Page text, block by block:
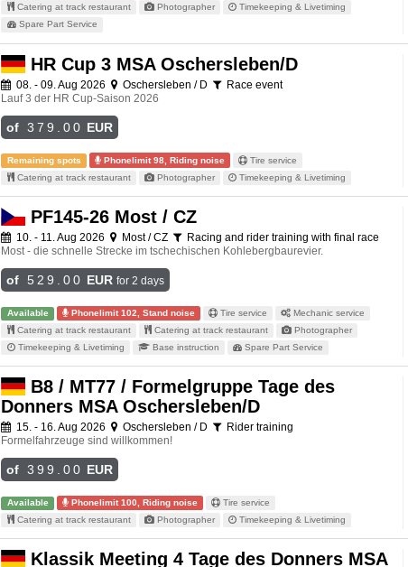
Catering at track restaurant
Photographer
Timekeeping & Livetiming
Spare Part Service
HR Cup 3 MSA Oschersleben/D
08. - 09. Aug 2026 Oschersleben / D
Race event
Lauf 3 der HR Cup-Saison 2026
of 379.00 EUR
Remaining spots Phonelimit 98, Riding noise
Tire service
Catering at track restaurant
Photographer Timekeeping & Livetiming
PF145-26 Most / CZ
10. - 11. Aug 2026 Most / CZ
Racing and rider training with final race
Most - die schnelle Strecke im tschechischen Kohlebergbaurevier.
of 529.00 EURfor 2 days
Available Phonelimit 102, Stand noise Tire service
Mechanic service
Catering at track restaurant
Catering at track restaurant
Photographer
Timekeeping & Livetiming
Base instruction Spare Part Service
B8 / MT77 / Formelgruppe Tage des
Donners MSA Oschersleben/D
15. - 16. Aug 2026 Oschersleben / D
Rider training
Formelfahrzeuge sind willkommen!
of 399.00 EUR
Available Phonelimit 100, Riding noise
Tire service
Catering at track restaurant
Photographer Timekeeping & Livetiming
Klassik Meeting 4 Tage des Donners MSA